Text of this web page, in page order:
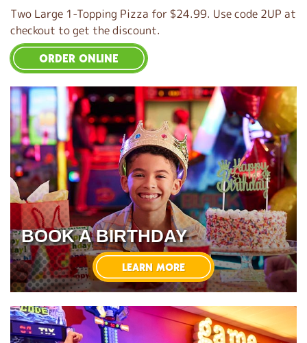
Two Large 1-Topping Pizza for $24.99. Use code 2UP at
checkout to get the discount.
ORDER ONLINE
BOOK A BIRTHDAY
LEARN MORE